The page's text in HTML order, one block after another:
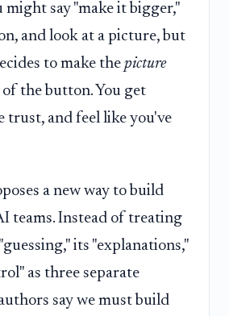
might say "make it bigger,"
and look at a picture, but
to make the picture
the button. You get
trust, and feel like you've
a new way to build
teams. Instead of treating
its "explanations,"
as three separate
say we must build